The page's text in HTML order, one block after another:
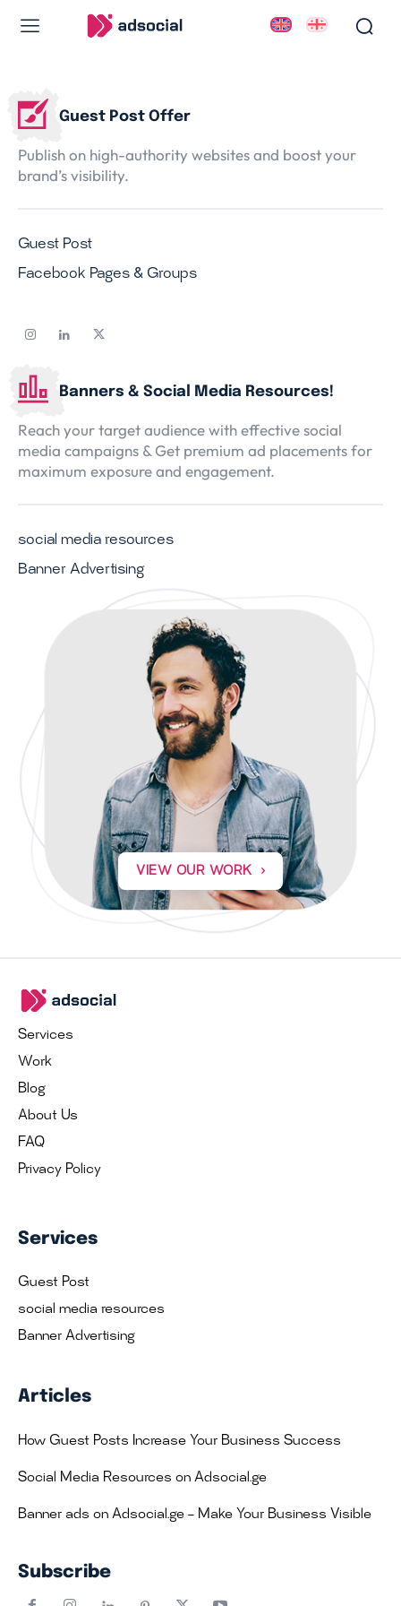
Services
About Us
Services
About Us
Guest Post Offer
Publish on high-authority websites and boost your
brand’s visibility.
Guest Post
Facebook Pages & Groups
Banners & Social Media Resources!
Reach your target audience with effective social
media campaigns & Get premium ad placements for
maximum exposure and engagement.
social media resources
Banner Advertising
VIEW OUR WORK
Services
Work
Blog
About Us
FAQ
Privacy Policy
Services
Guest Post
social media resources
Banner Advertising
Articles
How Guest Posts Increase Your Business Success
Social Media Resources on Adsocial.ge
Banner ads on Adsocial.ge – Make Your Business Visible
Subscribe